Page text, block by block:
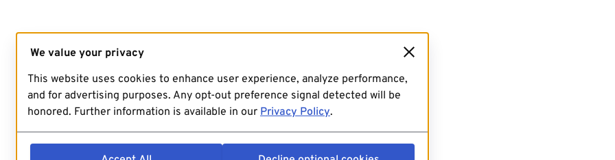
We value your privacy
This website uses cookies to enhance user experience, analyze performance,
and for advertising purposes. Any opt-out preference signal detected will be
honored. Further information is available in our Privacy Policy.